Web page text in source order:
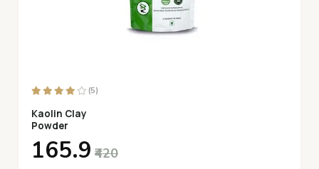
(5)
Kaolin Clay
Powder
₹165.9 ₹420